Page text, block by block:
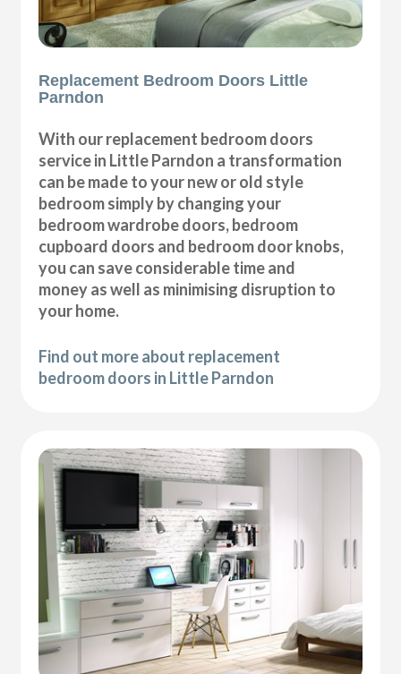
Replacement Bedroom Doors Little
Parndon
With our replacement bedroom doors
service in Little Parndon a transformation
can be made to your new or old style
bedroom simply by changing your
bedroom wardrobe doors, bedroom
cupboard doors and bedroom door knobs,
you can save considerable time and
money as well as minimising disruption to
your home.
Find out more about replacement
bedroom doors in Little Parndon